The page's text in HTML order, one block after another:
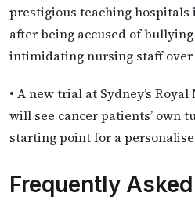
prestigious teaching
after being accused of
intimidating nursing staff over
• A new trial at Sydney’s
will see cancer patients’ own
starting point for a
Frequently